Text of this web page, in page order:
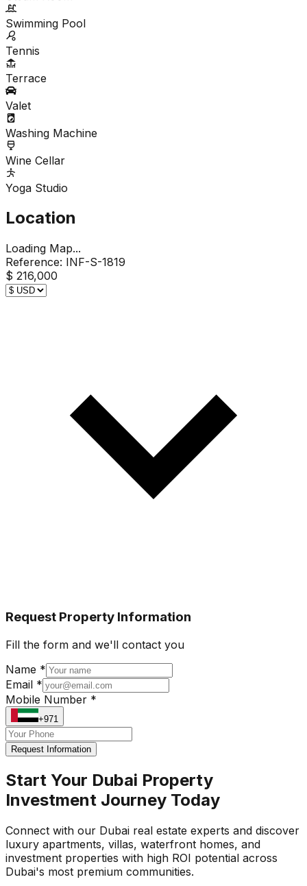
Swimming Pool
Tennis
Terrace
Valet
Washing Machine
Wine Cellar
Yoga Studio
Location
Loading Map...
Reference: INF-S-1819
$ 216,000
Request Property Information
Fill the form and we'll contact you
Name *
Email *
Mobile Number *
+971
Request Information
Start Your Dubai Property
Investment Journey Today
Connect with our Dubai real estate experts and discover
luxury apartments, villas, waterfront homes, and
investment properties with high ROI potential across
Dubai's most premium communities.